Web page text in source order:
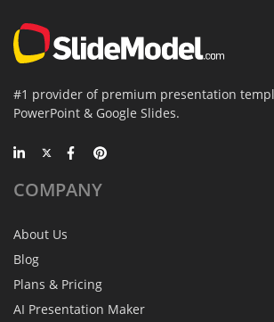
#1 provider of premium presentation
PowerPoint & Google Slides.
COMPANY
About Us
Blog
Plans & Pricing
AI Presentation Maker